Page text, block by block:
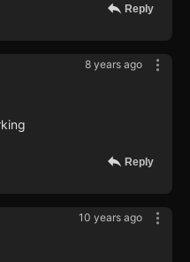
Reply
8 years ago
Reply
10 years ago